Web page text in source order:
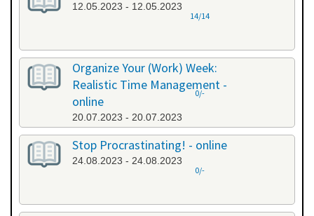
12.05.2023 - 12.05.2023
14/14
Organize Your (Work) Week:
Realistic Time Management -
online
20.07.2023 - 20.07.2023
0/-
Stop Procrastinating! - online
24.08.2023 - 24.08.2023
0/-